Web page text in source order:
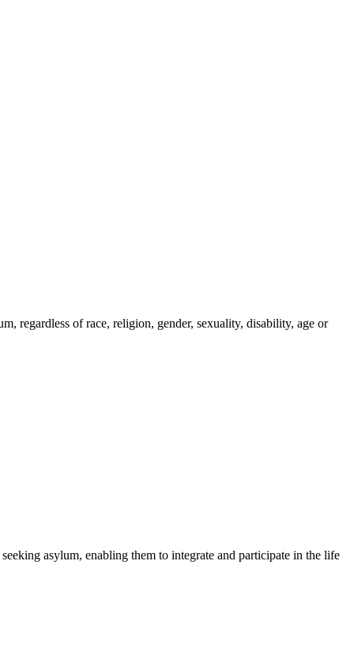
regardless of race, religion, gender, sexuality, disability, age or
asylum, enabling them to integrate and participate in the life